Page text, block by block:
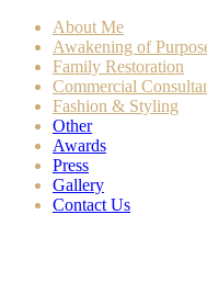
About Me
Awakening of
Family Restoration
Commercial
Fashion & Styling
Other
Awards
Press
Gallery
Contact Us